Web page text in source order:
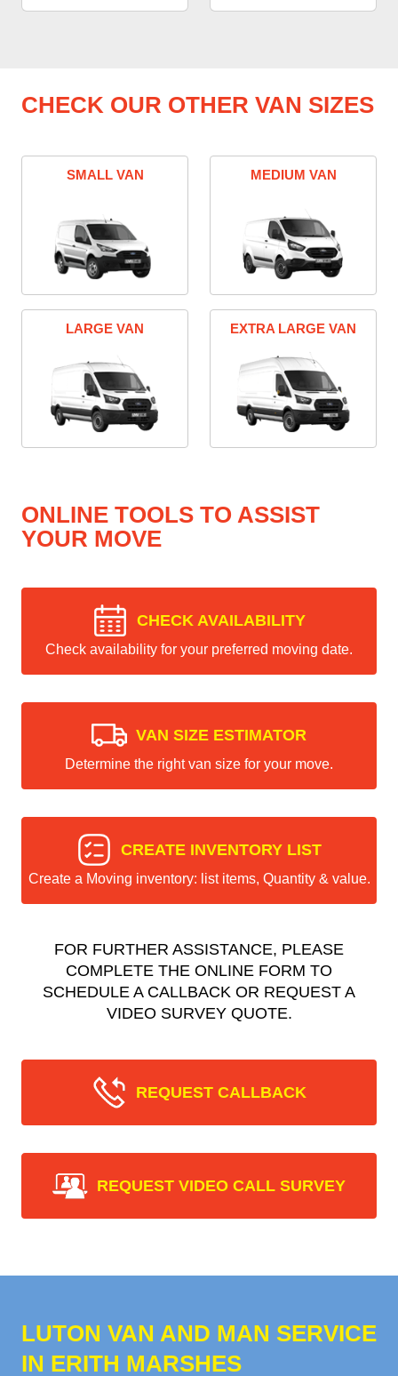
CHECK OUR OTHER VAN SIZES
SMALL VAN MEDIUM VAN
LARGE VAN EXTRA LARGE VAN
ONLINE TOOLS TO ASSIST
YOUR MOVE
CHECK AVAILABILITY
Check availability for your preferred moving date.
VAN SIZE ESTIMATOR
Determine the right van size for your move.
CREATE INVENTORY LIST
Create a Moving inventory: list items, Quantity & value.
FOR FURTHER ASSISTANCE, PLEASE
COMPLETE THE ONLINE FORM TO
SCHEDULE A CALLBACK OR REQUEST A
VIDEO SURVEY QUOTE.
REQUEST CALLBACK
REQUEST VIDEO CALL SURVEY
LUTON VAN AND MAN SERVICE
IN ERITH MARSHES